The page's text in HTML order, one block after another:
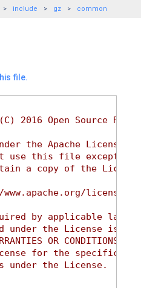
include gz common
file.
2016 Open Source
the Apache
use this file except in
a copy of the
licenses/
by applicable law
the License is
OR
for the specific
the License.